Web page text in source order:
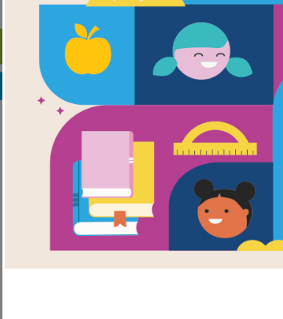
The
Source Reading Is
After reading The
Word Search
down, and diagonally.
Resource